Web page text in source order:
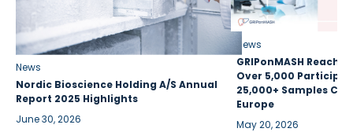
News
Nordic Bioscience Holding A/S Annual
Report 2025 Highlights
June 30, 2026
News
GRIPonMASH
Over 5,000
25,000+ Samples
Europe
May 20, 2026